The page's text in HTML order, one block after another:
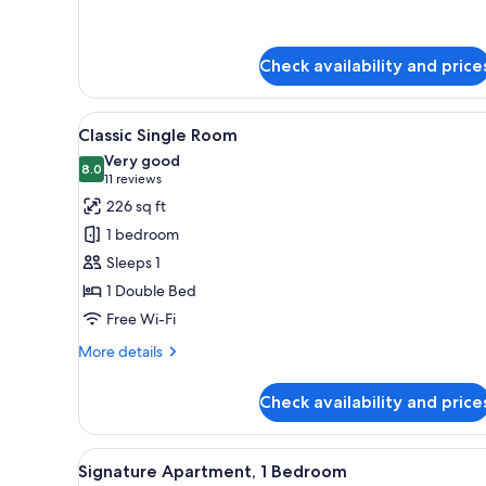
Check availability and
View
all
photos
for
Classic
Single
Room
A hotel room with a large
7
Classic Single Room
8.08.0 out of 10
Very good
11 reviews
(11
reviews)
226 sq ft
1 bedroom
Sleeps 1
1 Double Bed
Free Wi-Fi
More details
More
Single
Room
Check availability and
View
A modern hotel room with a
7
Signature Apartment, 1 Bedroom